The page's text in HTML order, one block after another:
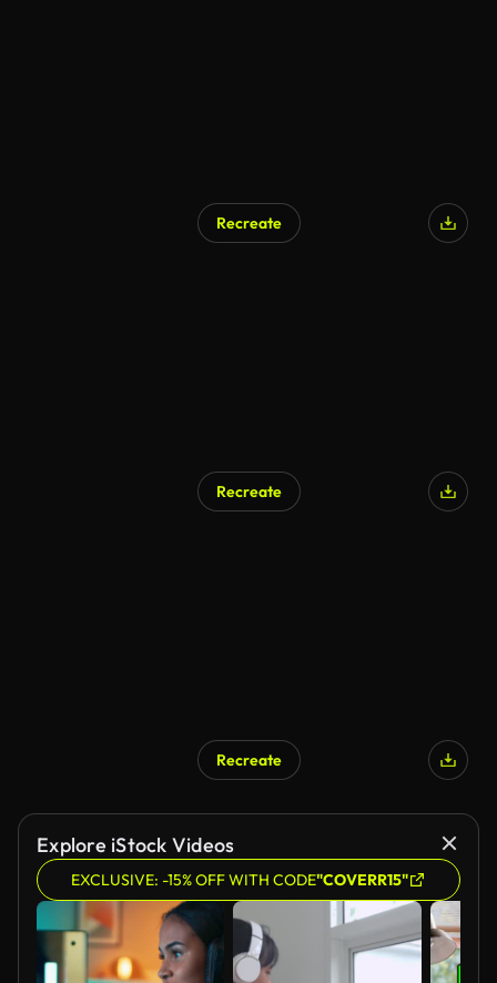
Recreate
Recreate
Recreate
Explore iStock Videos
EXCLUSIVE: -15% OFF WITH CODE"COVERR15"